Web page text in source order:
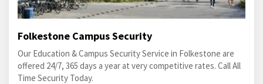
Folkestone Campus Security
Our Education & Campus Security Service in Folkestone are
offered 24/7, 365 days a year at very competitive rates. Call All
Time Security Today.